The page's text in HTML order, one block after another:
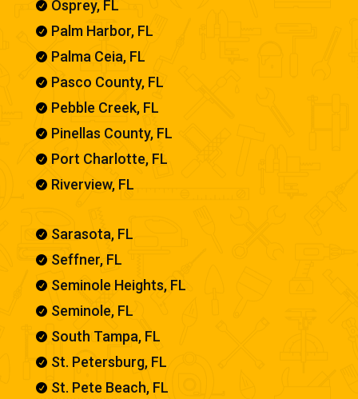
 Osprey, FL
 Palm Harbor, FL
 Palma Ceia, FL
 Pasco County, FL
 Pebble Creek, FL
 Pinellas County, FL
 Port Charlotte, FL
 Riverview, FL
 Sarasota, FL
 Seffner, FL
 Seminole Heights, FL
 Seminole, FL
 South Tampa, FL
 St. Petersburg, FL
 St. Pete Beach, FL